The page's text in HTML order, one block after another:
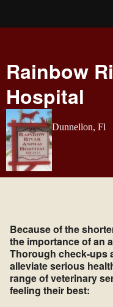
About Us
Services
Pet Library
How To Videos
Forms
Links
Free Vaccines For Life
Rainbow
Hospital
Dunnellon, Fl
Because of the
the importance of an
Thorough check-ups
alleviate serious
range of veterinary
feeling their best: